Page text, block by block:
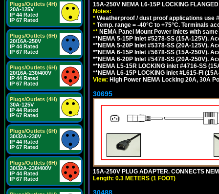
Plugs/Outlets (4H)
20A-125V
IP 44 Rated
IP 67 Rated
Plugs/Outlets (6H)
20/16A-250V
IP 44 Rated
IP 67 Rated
Plugs/Outlets (6H)
20/16A-230/400V
IP 44 Rated
IP 67 Rated
Plugs/Outlets (4H)
30A-125V
IP 44 Rated
IP 67 Rated
Plugs/Outlets (6H)
30/32A-230V
IP 44 Rated
IP 67 Rated
Plugs/Outlets (6H)
30/32A-230/400V
IP 44 Rated
IP 67 Rated
15A-250V NEMA L6-15P LOCKING
Notes:
* Weatherproof / dust proof applications use
* Temp. range = -40°C to +75°C. Terminals
** NEMA Panel Mount Power Inlets with
**NEMA 5-15P Inlet #5278-SS (15A-125V).
**NEMA 5-20P Inlet #5378-SS (20A-125V).
**NEMA 6-15P Inlet #5678-SS (15A-250V).
**NEMA 6-20P Inlet #5478-SS (20A-250V).
**NEMA L5-15R LOCKING inlet #4716-SS
**NEMA L6-15P LOCKING inlet #L615-FI
View: High Power NEMA Locking 20A, 30A
30695
15A-250V PLUG ADAPTER. CONNECTS
Length: 0.3 METERS (1 FOOT)
30488